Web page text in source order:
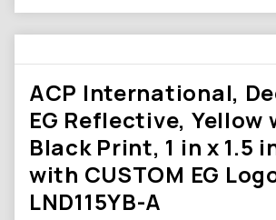
ACP International,
EG Reflective, Yellow
Black Print, 1 in x 1.5
with CUSTOM EG
LND115YB-A